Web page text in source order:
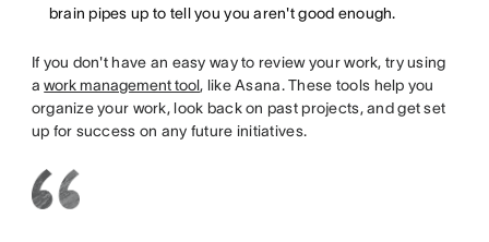
brain pipes up to tell you you aren't good enough.
If you don't have an easy way to review your work, try using
awork management tool, like Asana. These tools help you
organize your work, look back on past projects, and get set
up for success on any future initiatives.